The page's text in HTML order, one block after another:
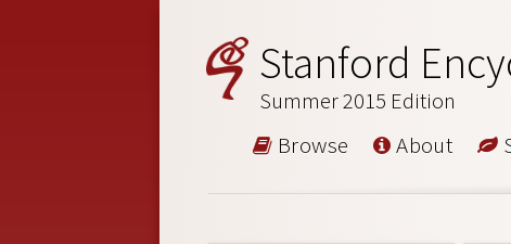
Stanford
Summer 2015 Edition
Browse About